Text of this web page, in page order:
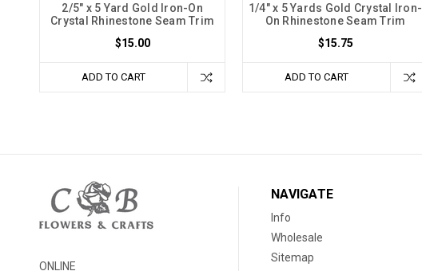
2/5" x 5 Yard Gold Iron-On
Crystal Rhinestone Seam Trim
$15.00
ADD TO CART
1/4" x 5 Yards Gold Crystal Iron-
On Rhinestone Seam Trim
$15.75
ADD TO CART
ONLINE
NAVIGATE
Info
Wholesale
Sitemap